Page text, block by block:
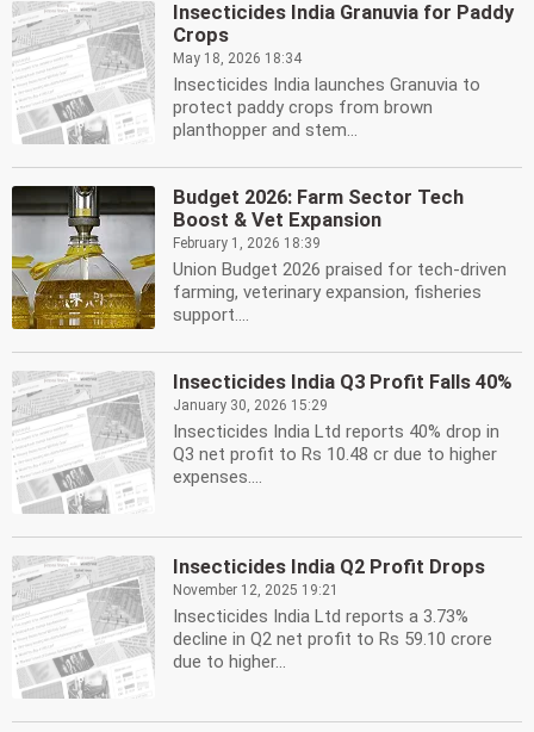
Insecticides India Granuvia for Paddy
Crops
May 18, 2026 18:34
Insecticides India launches Granuvia to
protect paddy crops from brown
planthopper and stem...
Budget 2026: Farm Sector Tech
Boost & Vet Expansion
February 1, 2026 18:39
Union Budget 2026 praised for tech-driven
farming, veterinary expansion, fisheries
support....
Insecticides India Q3 Profit Falls 40%
January 30, 2026 15:29
Insecticides India Ltd reports 40% drop in
Q3 net profit to Rs 10.48 cr due to higher
expenses....
Insecticides India Q2 Profit Drops
November 12, 2025 19:21
Insecticides India Ltd reports a 3.73%
decline in Q2 net profit to Rs 59.10 crore
due to higher...